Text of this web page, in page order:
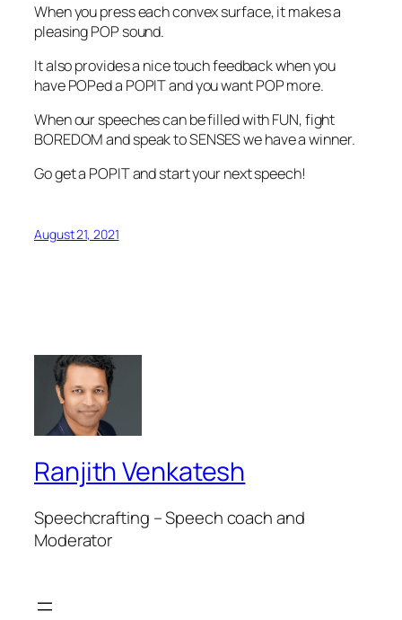
When you press each convex surface, it makes a
pleasing POP sound.
It also provides a nice touch feedback when you
have POPed a POPIT and you want POP more.
When our speeches can be filled with FUN, fight
BOREDOM and speak to SENSES we have a winner.
Go get a POPIT and start your next speech!
August 21, 2021
Ranjith Venkatesh
Speechcrafting – Speech coach and
Moderator